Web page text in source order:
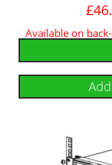
£
Available on